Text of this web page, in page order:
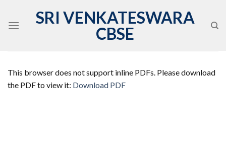
content
SRI VENKATESWARA
CBSE
This browser does not support inline PDFs. Please download
the PDF to view it: Download PDF